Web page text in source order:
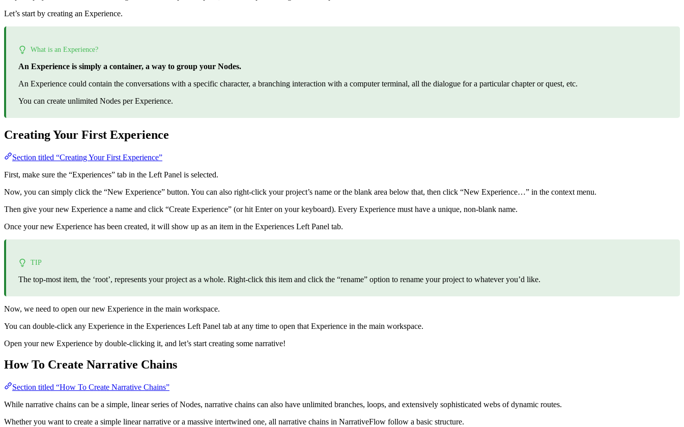
Let’s start by creating an Experience.
What is an Experience?
An Experience is simply a container, a way to group your Nodes.
An Experience could contain the conversations with a specific character, a branching interaction with a computer terminal, all the dialogue for a particular chapter or quest, etc.
You can create unlimited Nodes per Experience.
Creating Your First Experience
Section titled “Creating Your First Experience”
First, make sure the “Experiences” tab in the Left Panel is selected.
Now, you can simply click the “New Experience” button. You can also right-click your project’s name or the blank area below that, then click “New Experience…” in the context menu.
Then give your new Experience a name and click “Create Experience” (or hit Enter on your keyboard). Every Experience must have a unique, non-blank name.
Once your new Experience has been created, it will show up as an item in the Experiences Left Panel tab.
TIP
The top-most item, the ‘root’, represents your project as a whole. Right-click this item and click the “rename” option to rename your project to whatever you’d like.
Now, we need to open our new Experience in the main workspace.
You can double-click any Experience in the Experiences Left Panel tab at any time to open that Experience in the main workspace.
Open your new Experience by double-clicking it, and let’s start creating some narrative!
How To Create Narrative Chains
Section titled “How To Create Narrative Chains”
While narrative chains can be a simple, linear series of Nodes, narrative chains can also have unlimited branches, loops, and extensively sophisticated webs of dynamic routes.
Whether you want to create a simple linear narrative or a massive intertwined one, all narrative chains in NarrativeFlow follow a basic structure.